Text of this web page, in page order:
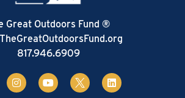
Great Outdoors Fund ®
817.946.6909